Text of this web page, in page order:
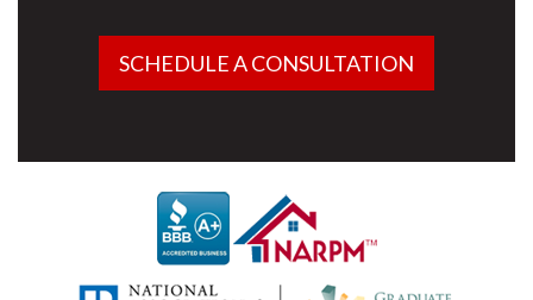
SCHEDULE A CONSULTATION